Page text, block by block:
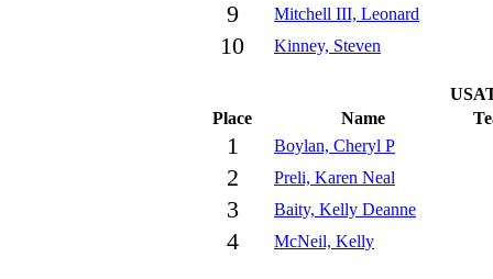
9 Mitchell III, Leonard
10 Kinney, Steven
Place
Name
1 Boylan, Cheryl P
2 Preli, Karen Neal
3 Baity, Kelly Deanne
4 McNeil, Kelly